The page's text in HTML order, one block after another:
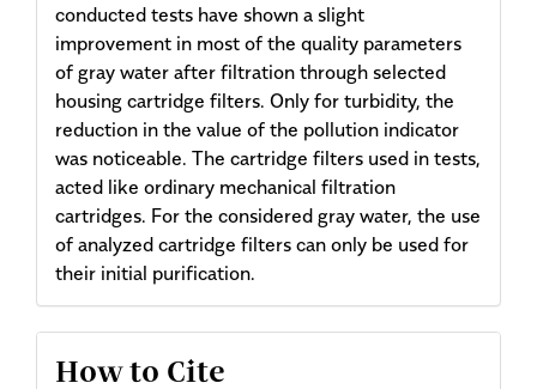
conducted tests have shown a slight
improvement in most of the quality parameters
of gray water after filtration through selected
housing cartridge filters. Only for turbidity, the
reduction in the value of the pollution indicator
was noticeable. The cartridge filters used in tests,
acted like ordinary mechanical filtration
cartridges. For the considered gray water, the use
of analyzed cartridge filters can only be used for
their initial purification.
Article
How to Cite